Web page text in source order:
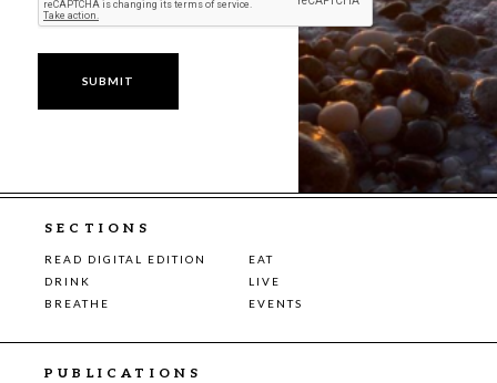
SECTIONS
READ DIGITAL EDITION
EAT
DRINK
LIVE
BREATHE
EVENTS
PUBLICATIONS